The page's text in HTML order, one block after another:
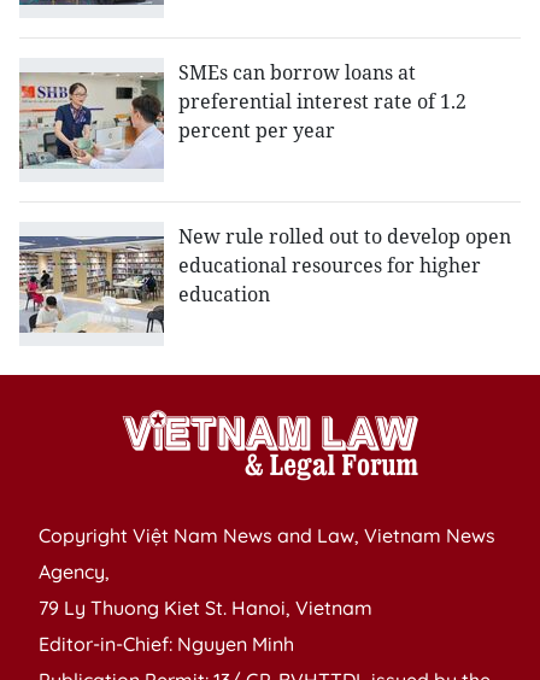
SMEs can borrow loans at
preferential interest rate of 1.2
percent per year
New rule rolled out to develop open
educational resources for higher
education
Copyright Việt Nam News and Law, Vietnam News
Agency,
79 Ly Thuong Kiet St. Hanoi, Vietnam
Editor-in-Chief: Nguyen Minh